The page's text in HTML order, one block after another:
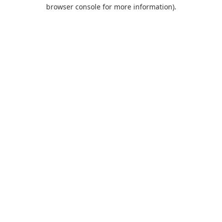
browser console for more information).